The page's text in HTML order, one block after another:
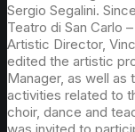
Sergio Segalini.
Teatro di San Carlo
Artistic Director,
edited the artistic
Manager, as well
activities related to
choir, dance and
was invited to